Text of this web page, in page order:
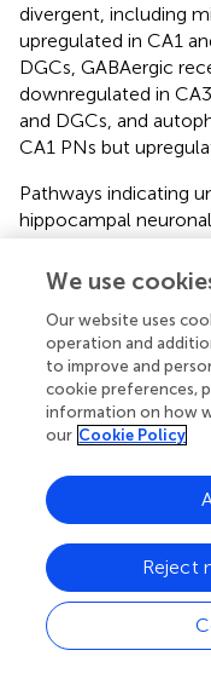
divergent, including
upregulated in CA1
DGCs, GABAergic
downregulated in
and DGCs, and
CA1 PNs but
Pathways indicating
hippocampal
signaling, which had
CA3 PNs, indicating
downregulated in
signaling showed a
this pathway in CA1
PNs (z-score of 0),
determine whether
examined. Each
drivers of these
this was caused by
dysregulation in
and DGCs () each
dysregulated
pathways. A few
We use
Our website uses
operation and
to improve and
cookie preferences,
information on how
our Cookie Policy
Reject